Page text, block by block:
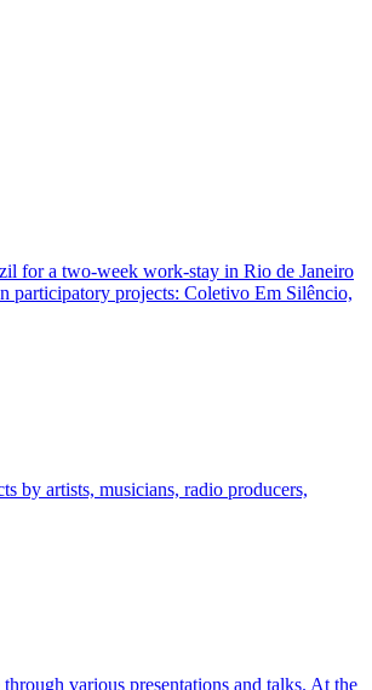
for a two-week work-stay in Rio de Janeiro
participatory projects: Coletivo Em Silêncio,
by artists, musicians, radio producers,
various presentations and talks. At the